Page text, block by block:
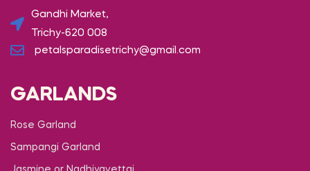
Gandhi Market,
Trichy-620 008
petalsparadisetrichy@gmail.com
GARLANDS
Rose Garland
Sampangi Garland